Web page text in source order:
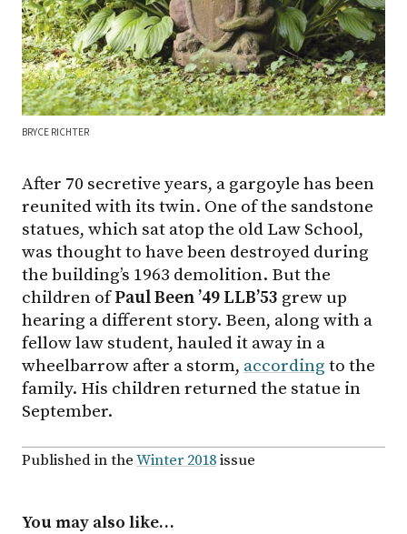
BRYCE RICHTER
After 70 secretive years, a gargoyle has been
reunited with its twin. One of the sandstone
statues, which sat atop the old Law School,
was thought to have been destroyed during
the building’s 1963 demolition. But the
children ofPaul Been ’49 LLB’53 grew up
hearing a different story. Been, along with a
fellow law student, hauled it away in a
wheelbarrow after a storm, according to the
family. His children returned the statue in
September.
Published in theWinter 2018issue
You may also like…